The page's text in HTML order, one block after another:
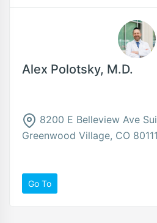
Alex Polotsky, M.D.
8200 E Belleview Ave
Greenwood Village, CO
Go To